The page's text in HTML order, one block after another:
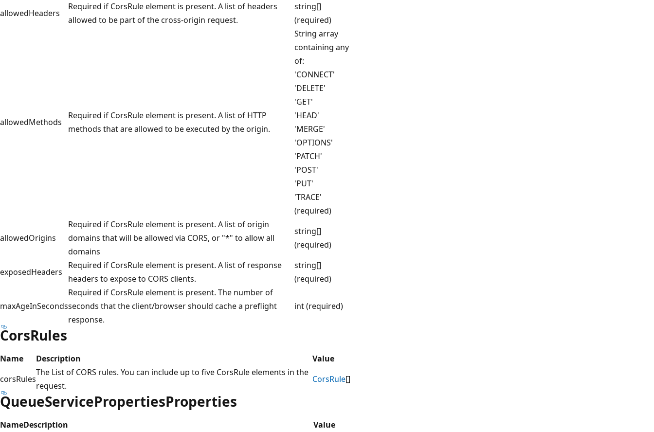
allowedHeaders
Required if CorsRule element is present. A list of headers
allowed to be part of the cross-origin request.
string[]
(required)
allowedMethods
Required if CorsRule element is present. A list of HTTP
methods that are allowed to be executed by the origin.
String array
containing any
of:
'CONNECT'
'DELETE'
'GET'
'HEAD'
'MERGE'
'OPTIONS'
'PATCH'
'POST'
'PUT'
'TRACE'
(required)
allowedOrigins
Required if CorsRule element is present. A list of origin
domains that will be allowed via CORS, or "*" to allow all
domains
string[]
(required)
exposedHeaders
Required if CorsRule element is present. A list of response
headers to expose to CORS clients.
string[]
(required)
maxAgeInSeconds
Required if CorsRule element is present. The number of
seconds that the client/browser should cache a preflight
response.
int (required)
CorsRules
Name Description
Value
corsRules
The List of CORS rules. You can include up to five CorsRule elements in the
request.
CorsRule[]
QueueServicePropertiesProperties
NameDescription Value